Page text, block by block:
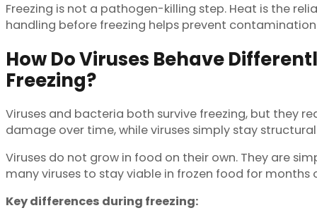
Freezing is not a pathogen-killing step. Heat is the
handling before freezing helps prevent
How Do Viruses Behave
Freezing?
Viruses and bacteria both survive freezing, but they
damage over time, while viruses simply stay
Viruses do not grow in food on their own. They are
many viruses to stay viable in frozen food for months
Key differences during freezing: